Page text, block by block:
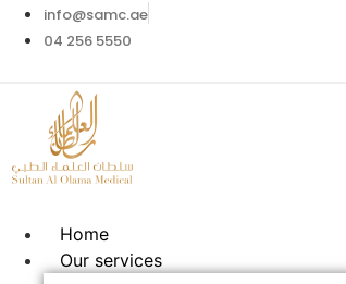
info@samc.ae
04 256 5550
Home
Our services